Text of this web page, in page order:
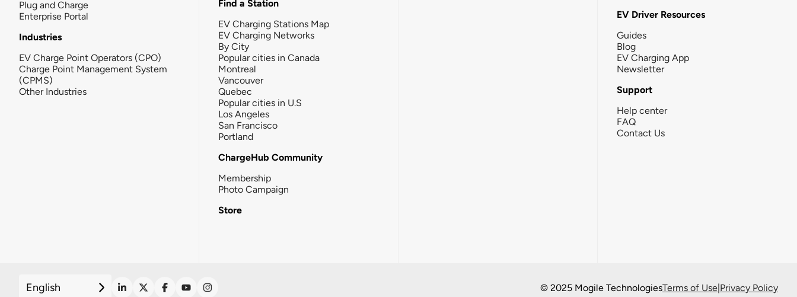
Plug and Charge
Enterprise Portal
Industries
EV Charge Point Operators (CPO)
Charge Point Management System
(CPMS)
Other Industries
Find a Station
EV Charging Stations Map
EV Charging Networks
By City
Popular cities in Canada
Montreal
Vancouver
Quebec
Popular cities in U.S
Los Angeles
San Francisco
Portland
ChargeHub Community
Membership
Photo Campaign
Store
EV Driver Resources
Guides
Blog
EV Charging App
Newsletter
Support
Help center
FAQ
Contact Us
English © 2025 Mogile TechnologiesTerms of Use|Privacy Policy